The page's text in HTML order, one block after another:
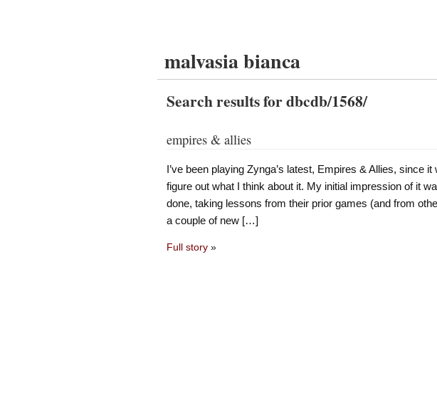
malvasia bianca
Search results for dbcdb/1568/
empires & allies
I’ve been playing Zynga’s latest, Empires & Allies, since
figure out what I think about it. My initial impression of it
done, taking lessons from their prior games (and from
a couple of new […]
Full story»